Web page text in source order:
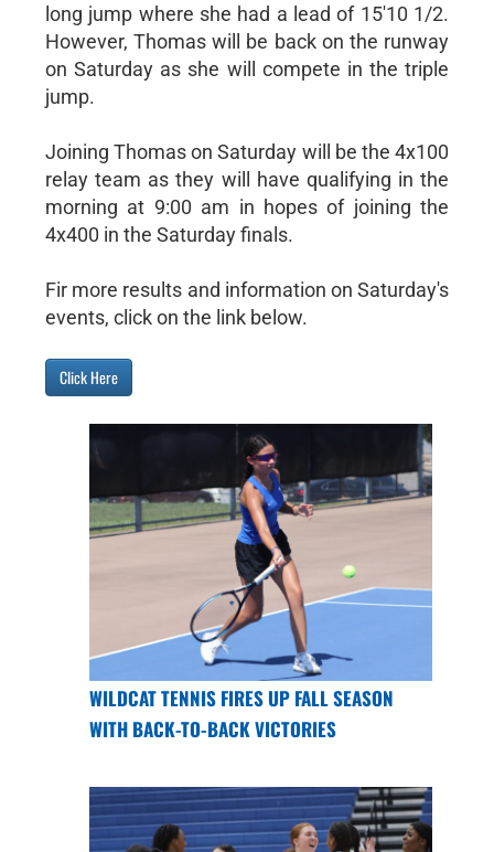
long jump where she had a lead of 15'10 1/2.
However, Thomas will be back on the runway
on Saturday as she will compete in the triple
jump.
Joining Thomas on Saturday will be the 4x100
relay team as they will have qualifying in the
morning at 9:00 am in hopes of joining the
4x400 in the Saturday finals.
Fir more results and information on Saturday's
events, click on the link below.
Click Here
WILDCAT TENNIS FIRES UP FALL SEASON
WITH BACK-TO-BACK VICTORIES